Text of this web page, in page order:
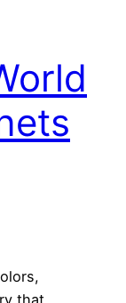
that